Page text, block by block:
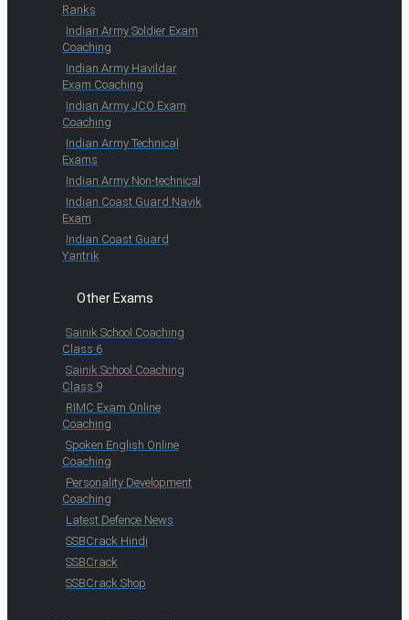
Ranks
Indian Army Soldier Exam
Coaching
Indian Army Havildar
Exam Coaching
Indian Army JCO Exam
Coaching
Indian Army Technical
Exams
Indian Army Non-technical
Indian Coast Guard Navik
Exam
Indian Coast Guard
Yantrik
Other Exams
Sainik School Coaching
Class 6
Sainik School Coaching
Class 9
RIMC Exam Online
Coaching
Spoken English Online
Coaching
Personality Development
Coaching
Latest Defence News
SSBCrack Hindi
SSBCrack
SSBCrack Shop